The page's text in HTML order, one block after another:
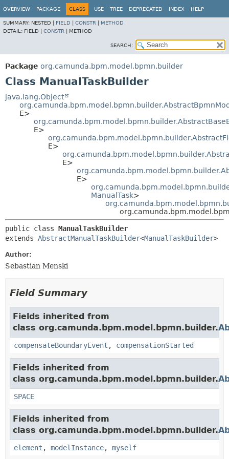
OVERVIEW PACKAGE CLASS USE TREE DEPRECATED INDEX HELP
SUMMARY: NESTED | FIELD CONSTR
METHOD
DETAIL: FIELD | CONSTR METHOD
SEARCH:
Package org.camunda.bpm.model.bpmn.builder
Class ManualTaskBuilder
java.lang.Object
E>
E>
E>
E>
E>
ManualTask>
public class ManualTaskBuilder
extends AbstractManualTaskBuilder<ManualTaskBuilder>
Author:
Sebastian Menski
Field Summary
Fields inherited from
class org.camunda.bpm.model.bpmn.builder.
compensateBoundaryEvent , compensationStarted
Fields inherited from
class org.camunda.bpm.model.bpmn.builder.
SPACE
Fields inherited from
class org.camunda.bpm.model.bpmn.builder.
element , modelInstance, myself